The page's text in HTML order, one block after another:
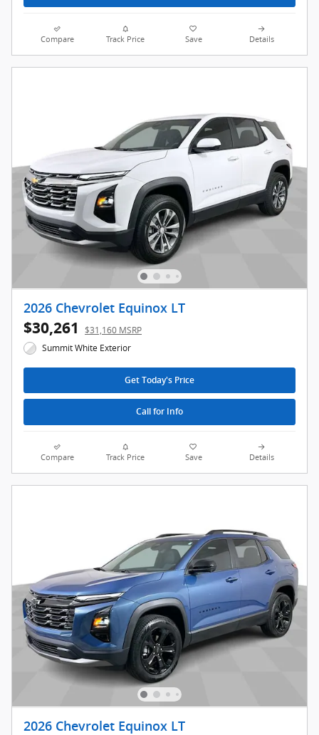
Compare Track Price Save Details
2026 Chevrolet Equinox LT
$30,261
$31,160 MSRP
Summit White Exterior
Get Today's Price
Call for Info
Compare Track Price Save Details
2026 Chevrolet Equinox LT